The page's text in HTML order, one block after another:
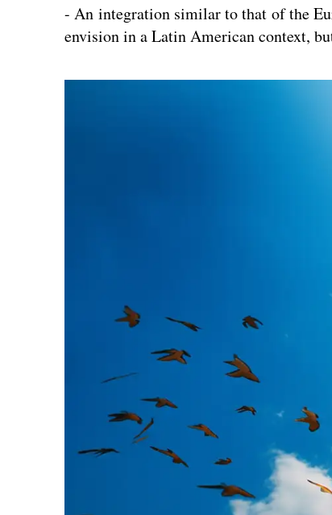
- An integration similar to that of the
envision in a Latin American context,